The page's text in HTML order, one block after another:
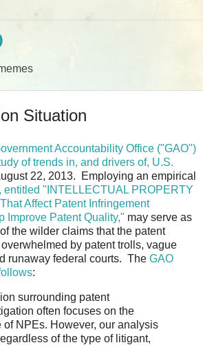
Situation
Accountability Office ("GAO")
of trends in, and drivers of, U.S.
22, 2013. Employing an empirical
entitled "INTELLECTUAL PROPERTY
Affect Patent Infringement
Improve Patent Quality," may serve as
the wilder claims that the patent
by patent trolls, vague
runaway federal courts. The GAO
:
surrounding patent
often focuses on the
of NPEs. However, our analysis
of the type of litigant,